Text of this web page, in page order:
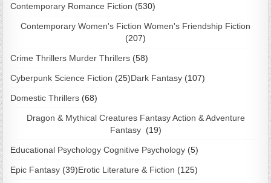
Contemporary Romance Fiction (530)
Contemporary Women's Fiction Women's Friendship Fiction
(207)
Crime Thrillers Murder Thrillers (58)
Cyberpunk Science Fiction (25)Dark Fantasy (107)
Domestic Thrillers (68)
Dragon & Mythical Creatures Fantasy Action & Adventure
Fantasy (19)
Educational Psychology Cognitive Psychology (5)
Epic Fantasy (39)Erotic Literature & Fiction (125)